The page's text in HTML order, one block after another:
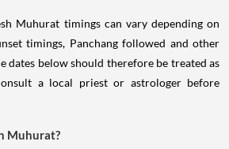
Muhurat timings can vary depending on
timings, Panchang followed and other
dates below should therefore be treated as
a local priest or astrologer before
Muhurat?